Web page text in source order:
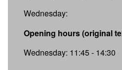
Wednesday:
Opening hours (original
Wednesday: 11:45 - 14:30